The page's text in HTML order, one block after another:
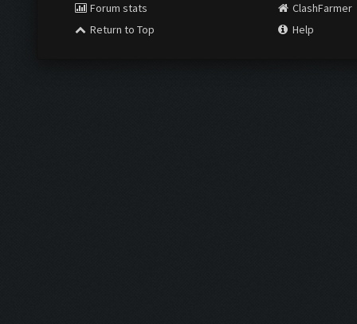
Forum stats
Return to Top
ClashFarmer
Help